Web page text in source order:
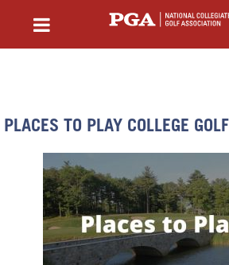
PLACES TO PLAY COLLEGE GOLF